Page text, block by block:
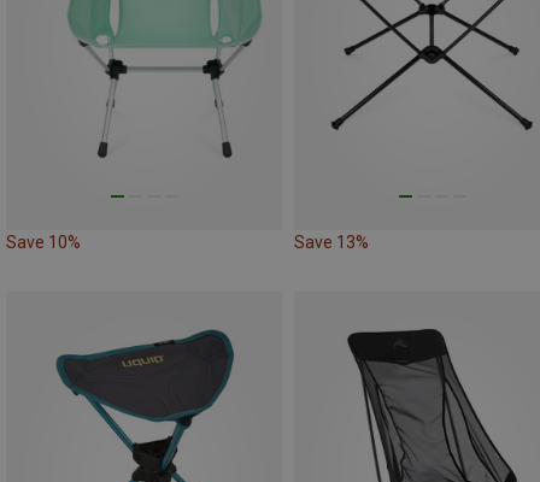
Save 10% Save 13%